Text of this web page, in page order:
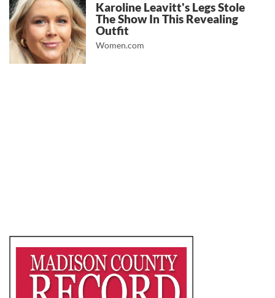
Karoline Leavitt's Legs Stole
The Show In This Revealing
Outfit
Women.com